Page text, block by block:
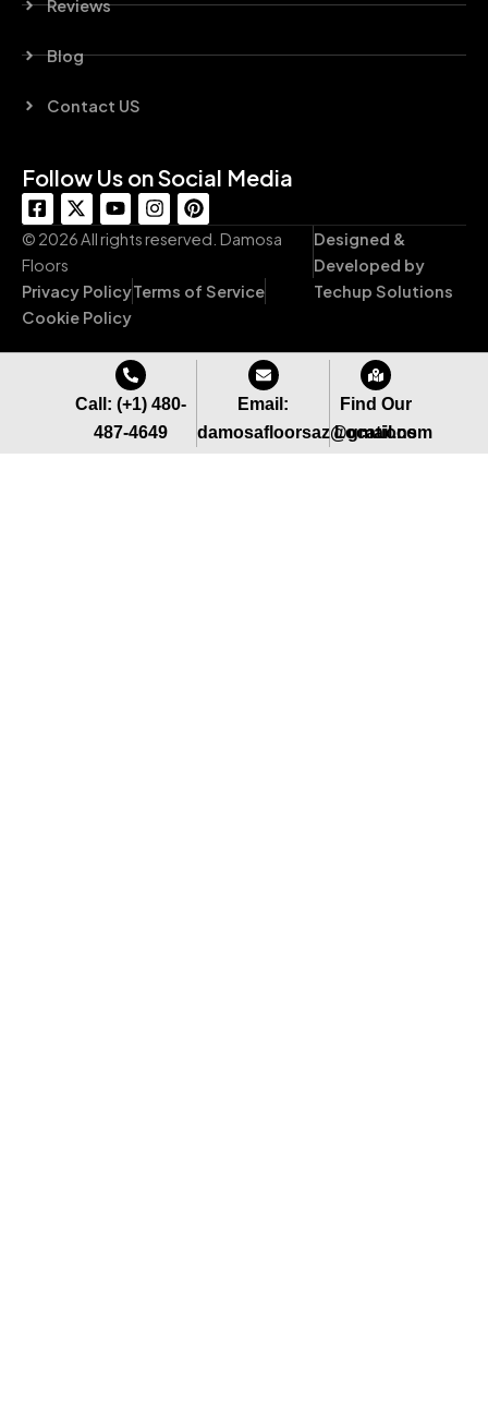
Reviews
Blog
Contact US
Follow Us on Social Media
F
a
c
e
b
o
o
-
X
-
t
t
t
r
Y
o
u
b
e
I
n
s
g
m
P
i
n
e
r
t
© 2026 All rights reserved. Damosa
Floors
Privacy PolicyTerms of Service
Cookie Policy
Designed &
Developed by
Techup Solutions
Call: (+1) 480-
487-4649
Email:
damosafloorsaz@gmail.com
Find Our
Locations